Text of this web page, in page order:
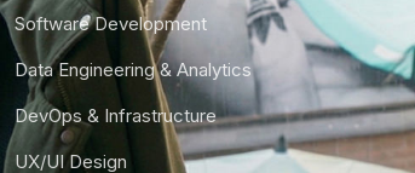
Software Development
Data Engineering & Analytics
DevOps & Infrastructure
UX/UI Design